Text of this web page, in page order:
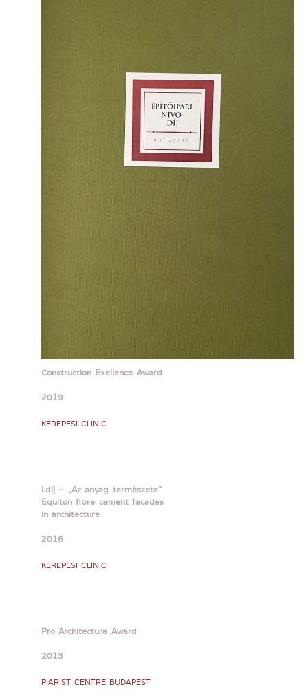
Construction Exellence Award
2019
KEREPESI CLINIC
I.díj – „Az anyag természete”
Equiton fibre cement facades
in architecture
2016
KEREPESI CLINIC
Pro Architectura Award
2013
PIARIST CENTRE BUDAPEST